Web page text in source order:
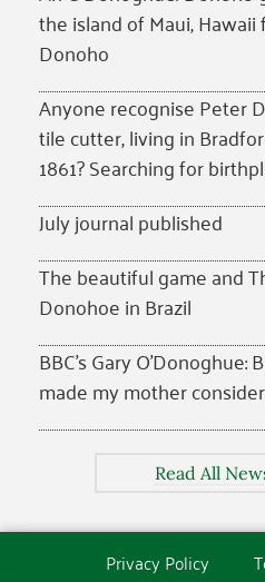
the island of Maui, Hawaii
Donoho
Anyone recognise Peter
tile cutter, living in
1861? Searching for
July journal published
The beautiful game and
Donohoe in Brazil
BBC’s Gary O’Donoghue:
made my mother
Read All
Privacy Policy